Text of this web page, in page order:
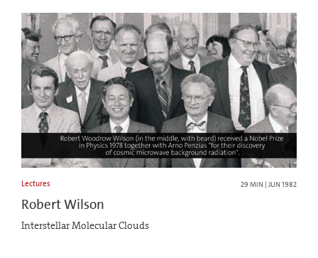
Lectures 29 MIN | JUN 1982
Robert Wilson
Interstellar Molecular Clouds